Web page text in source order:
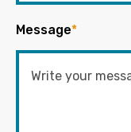
Message*